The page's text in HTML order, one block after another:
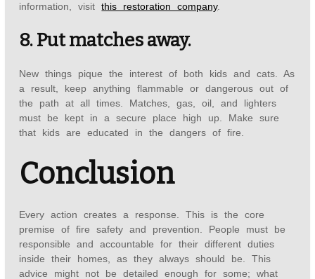
information, visitthis restoration company.
8. Put matches away.
New things pique the interest of both kids and cats. As
a result, keep anything flammable or dangerous out of
the path at all times. Matches, gas, oil, and lighters
must be kept in a secure place high up. Make sure
that kids are educated in the dangers of fire.
Conclusion
Every action creates a response. This is the core
premise of fire safety and prevention. People must be
responsible and accountable for their different duties
inside their homes, as they always should be. This
advice might not be detailed enough for some; what